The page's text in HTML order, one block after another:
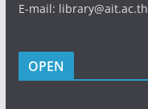
E-mail: library@ait.ac.th
OPEN